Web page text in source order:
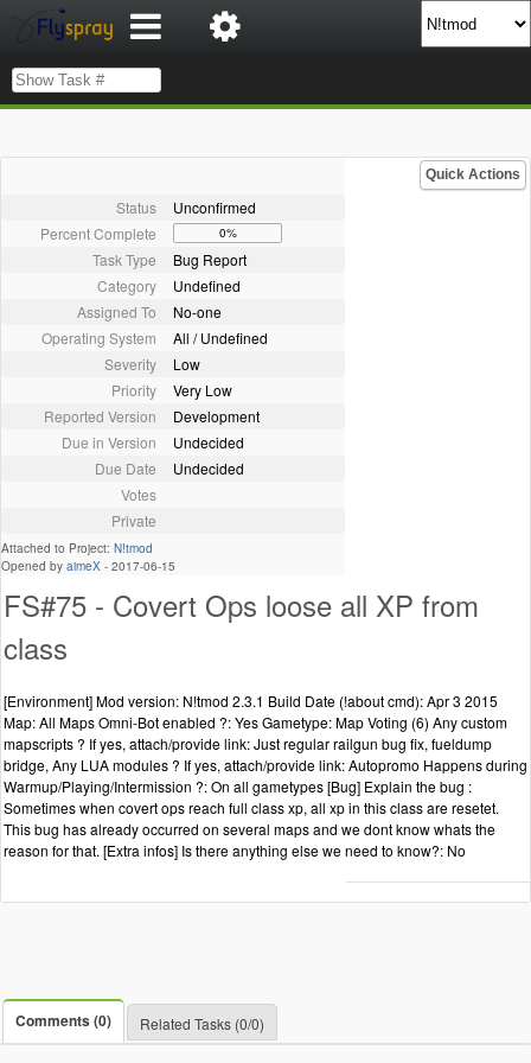
Quick Actions
Status
Unconfirmed
Percent Complete
0%
Task Type
Bug Report
Category
Undefined
Assigned To
No-one
Operating System
All / Undefined
Severity
Low
Priority
Very Low
Reported Version
Development
Due in Version
Undecided
Due Date
Undecided
Votes
Private
Attached to Project: N!tmod
Opened by aimeX - 2017-06-15
FS#75 - Covert Ops loose all XP from
class
[Environment] Mod version: N!tmod 2.3.1 Build Date (!about cmd): Apr 3 2015
Map: All Maps Omni-Bot enabled ?: Yes Gametype: Map Voting (6) Any custom
mapscripts ? If yes, attach/provide link: Just regular railgun bug fix, fueldump
bridge, Any LUA modules ? If yes, attach/provide link: Autopromo Happens during
Warmup/Playing/Intermission ?: On all gametypes [Bug] Explain the bug :
Sometimes when covert ops reach full class xp, all xp in this class are resetet.
This bug has already occurred on several maps and we dont know whats the
reason for that. [Extra infos] Is there anything else we need to know?: No
Comments (0) Related Tasks (0/0)